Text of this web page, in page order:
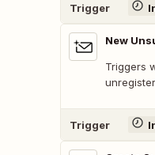
Trigger
New
Triggers
Trigger